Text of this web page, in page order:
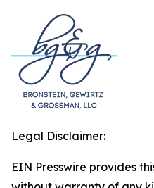
Legal Disclaimer:
EIN Presswire provides